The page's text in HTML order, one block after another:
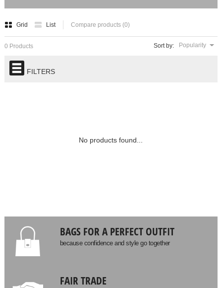
Grid List Compare products (0)
Sort by: Popularity
0 Products
FILTERS
No products found...
BAGS FOR A PERFECT OUTFIT
because confidence and style go together
FAIR TRADE